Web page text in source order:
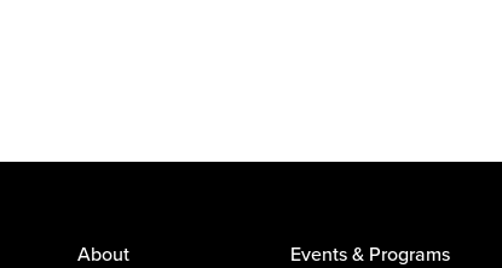
About Events & Programs